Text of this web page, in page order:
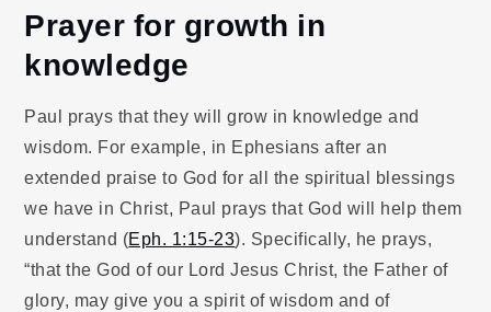
Prayer for growth in
knowledge
Paul prays that they will grow in knowledge and
wisdom. For example, in Ephesians after an
extended praise to God for all the spiritual blessings
we have in Christ, Paul prays that God will help them
understand (Eph. 1:15-23). Specifically, he prays,
“that the God of our Lord Jesus Christ, the Father of
glory, may give you a spirit of wisdom and of